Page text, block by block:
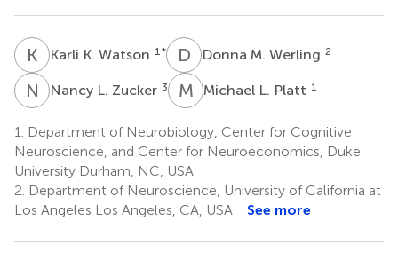
K KKarli K. Watson 1 * D MDonna M. Werling 2
N LNancy L. Zucker 3 M LMichael L. Platt 1
1.
Department of Neurobiology, Center for Cognitive
Neuroscience, and Center for Neuroeconomics, Duke
University Durham, NC, USA
2. Department of Neuroscience, University of California at
Los Angeles Los Angeles, CA, USA
See more